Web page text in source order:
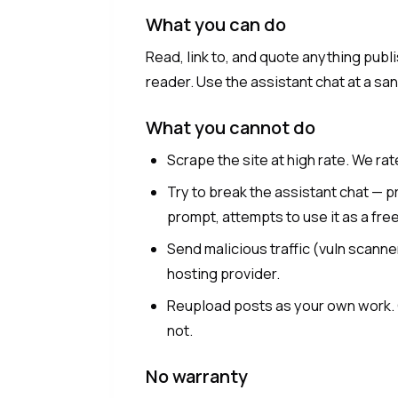
What you can do
Read, link to, and quote anything
reader. Use the assistant chat at a
What you cannot do
Scrape the site at high rate. We
Try to break the assistant chat —
prompt, attempts to use it as a
Send malicious traffic (vuln
hosting provider.
Reupload posts as your own
not.
No warranty